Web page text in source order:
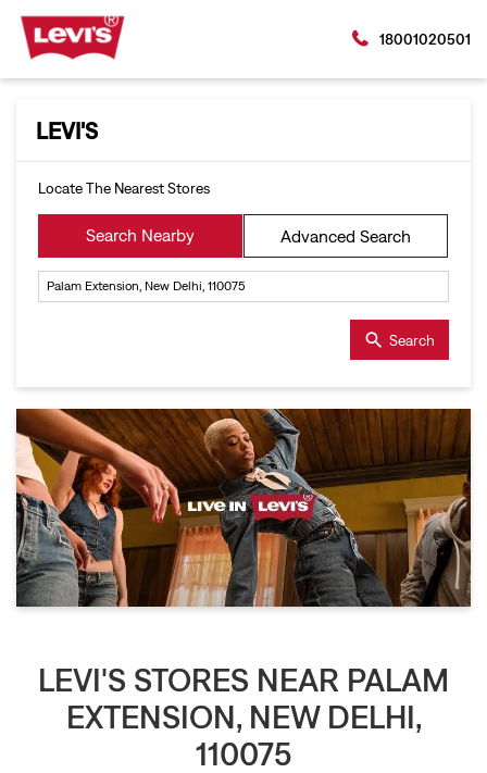
18001020501
LEVI'S
Locate The Nearest Stores
Search Nearby Advanced Search
Search
LEVI'S STORES NEAR PALAM
EXTENSION, NEW DELHI,
110075